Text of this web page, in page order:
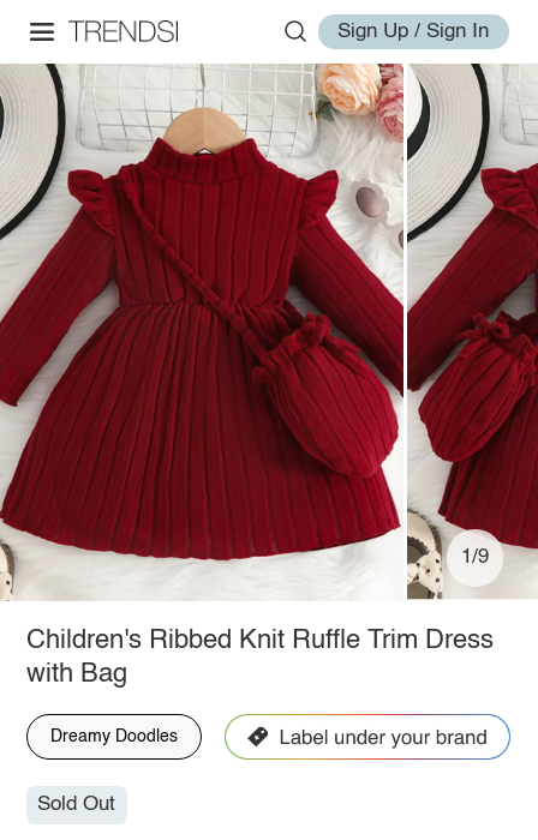
Sign Up / Sign In
1/9
Children's Ribbed Knit Ruffle Trim Dress
with Bag
Dreamy Doodles
Sold Out